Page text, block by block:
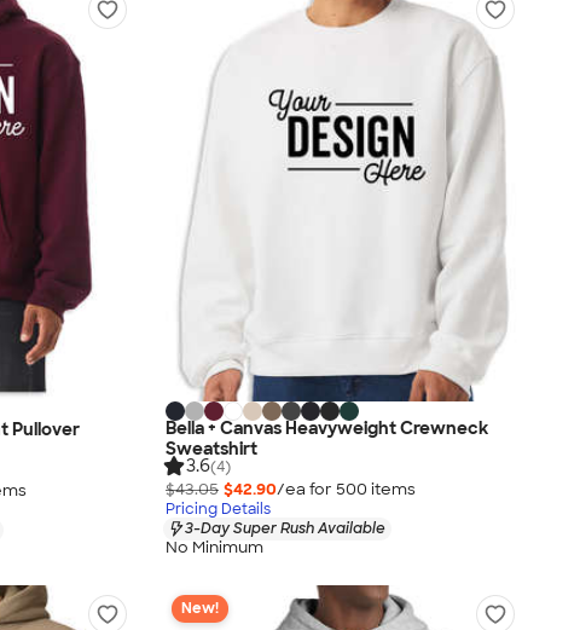
Pullover
s
Bella + Canvas Heavyweight Crewneck
Sweatshirt
3.6(4)
$43.05 $42.90/ea for 500 items
Pricing Details
3-Day Super Rush Available
No Minimum
New!